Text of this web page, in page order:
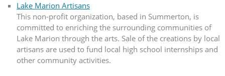
Lake Marion Artisans
This non-profit organization, based in Summerton, is
committed to enriching the surrounding communities of
Lake Marion through the arts. Sale of the creations by local
artisans are used to fund local high school internships and
other community activities.